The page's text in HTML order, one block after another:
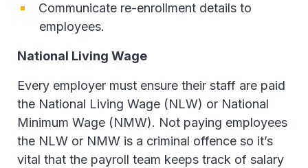
Communicate re-enrollment details to
employees.
National Living Wage
Every employer must ensure their staff are paid
the National Living Wage (NLW) or National
Minimum Wage (NMW). Not paying employees
the NLW or NMW is a criminal offence so it’s
vital that the payroll team keeps track of salary